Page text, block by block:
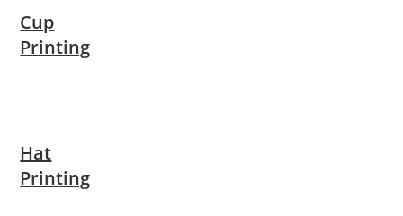
Cup
Printing
Hat
Printing